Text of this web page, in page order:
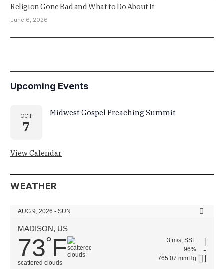
Religion Gone Bad and What to Do About It
June 6, 2026
Upcoming Events
OCT
7
Midwest Gospel Preaching Summit
View Calendar
WEATHER
AUG 9, 2026 - SUN
MADISON, US
73°F
scattered clouds
3 m/s, SSE
96%
765.07 mmHg